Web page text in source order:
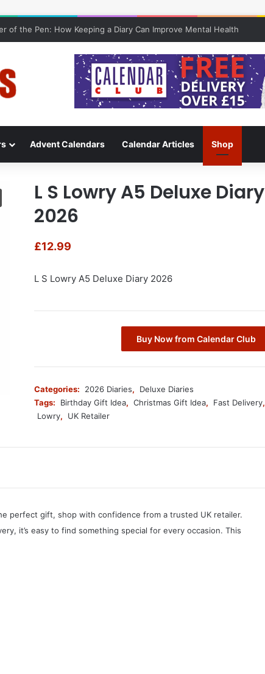
of the Pen: How Keeping a Diary Can Improve Mental Health
Advent Calendars Calendar Articles Shop
L S Lowry A5 Deluxe Diary
2026
£12.99
L S Lowry A5 Deluxe Diary 2026
Buy Now from Calendar Club
Categories: 2026 Diaries,
Deluxe Diaries
Tags:
Birthday Gift Idea, Christmas Gift Idea, Fast Delivery,
Lowry, UK Retailer
perfect gift, shop with confidence from a trusted UK retailer.
it’s easy to find something special for every occasion. This